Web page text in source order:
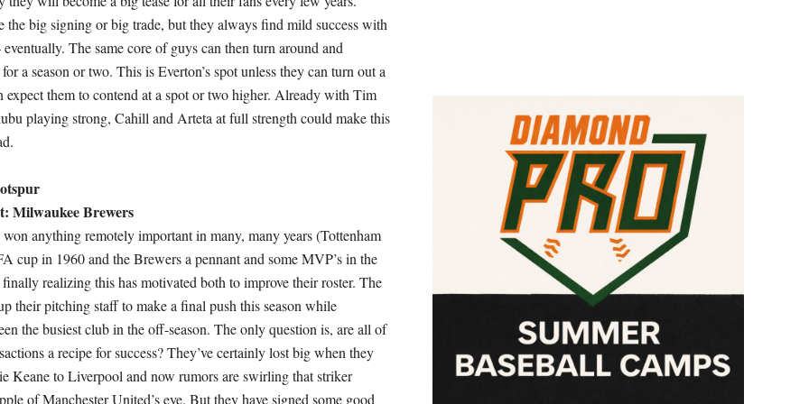
the big signing or big trade, but they always find mild success with
The same core of guys can then turn around and
a season or two. This is Everton’s spot unless they can turn out a
expect them to contend at a spot or two higher. Already with Tim
playing strong, Cahill and Arteta at full strength could make this
Milwaukee Brewers
anything remotely important in many, many years (Tottenham
cup in 1960 and the Brewers a pennant and some MVP’s in the
finally realizing this has motivated both to improve their roster. The
their pitching staff to make a final push this season while
the busiest club in the off-season. The only question is, are all of
a recipe for success? They’ve certainly lost big when they
Keane to Liverpool and now rumors are swirling that striker
of Manchester United’s eye. But they have signed some good